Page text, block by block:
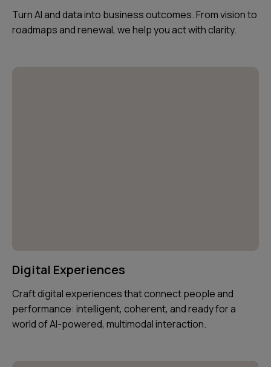
Turn AI and data into business outcomes. From vision to
roadmaps and renewal, we help you act with clarity.
Digital Experiences
Craft digital experiences that connect people and
performance: intelligent, coherent, and ready for a
world of AI-powered, multimodal interaction.